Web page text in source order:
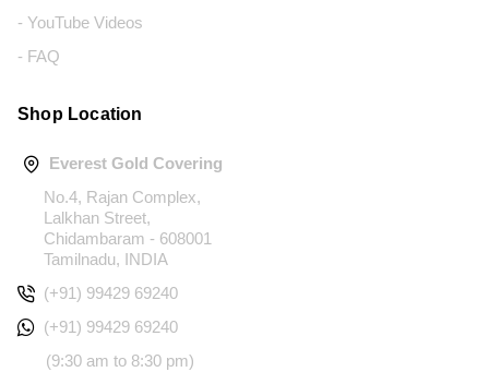
- YouTube Videos
- FAQ
Shop Location
Everest Gold Covering
No.4, Rajan Complex,
Lalkhan Street,
Chidambaram - 608001
Tamilnadu, INDIA
(+91) 99429 69240
(+91) 99429 69240
(9:30 am to 8:30 pm)